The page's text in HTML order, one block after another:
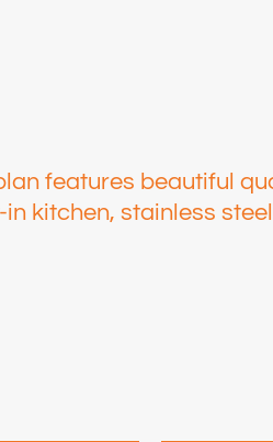
features beautiful
kitchen, stainless